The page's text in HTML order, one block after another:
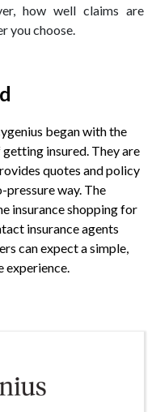
how well claims are
you choose.
began with the
insured. They are
quotes and policy
way. The
insurance shopping for
insurance agents
can expect a simple,
experience.